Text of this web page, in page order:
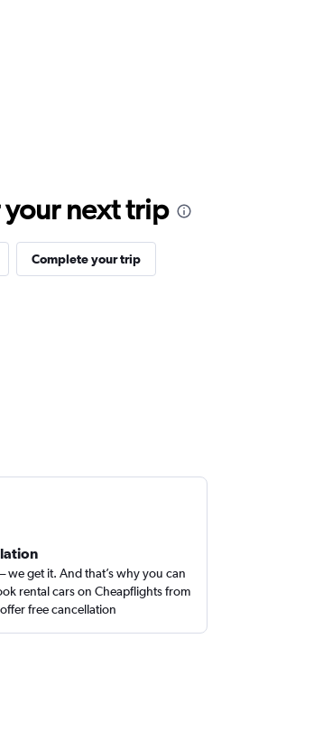
next trip
Complete your trip
we get it. And that’s why you can
rental cars on Cheapflights from
free cancellation